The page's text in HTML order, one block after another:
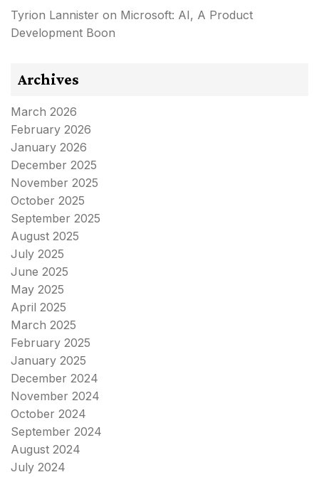
Tyrion Lannister on Microsoft: AI, A Product
Development Boon
Archives
March 2026
February 2026
January 2026
December 2025
November 2025
October 2025
September 2025
August 2025
July 2025
June 2025
May 2025
April 2025
March 2025
February 2025
January 2025
December 2024
November 2024
October 2024
September 2024
August 2024
July 2024